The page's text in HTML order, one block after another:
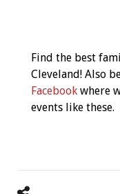
Navigation
Find the best
Cleveland! Also
Facebook where
events like these.